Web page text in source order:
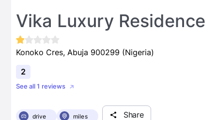
Vika Luxury Residence
Konoko Cres, Abuja 900299 (Nigeria)
2
See all 1 reviews
drive miles Share